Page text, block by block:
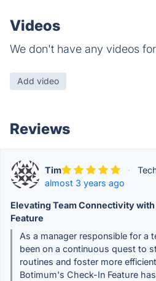
Videos
We don't have any videos
Add video
Reviews
Tim ·
almost 3 years ago
Elevating Team Connectivity
Feature
As a manager responsible for a
been on a continuous quest to
routines and foster more
Botimum's Check-In Feature